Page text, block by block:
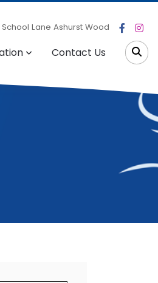
School Lane Ashurst Wood
Contact Us